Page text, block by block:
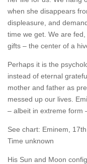
when she disappears
displeasure, and
time we get. We are
gifts – the center of a
Perhaps it is the
instead of eternal
mother and father as
messed up our lives.
– albeit in extreme form
See chart: Eminem,
Time unknown
His Sun and Moon